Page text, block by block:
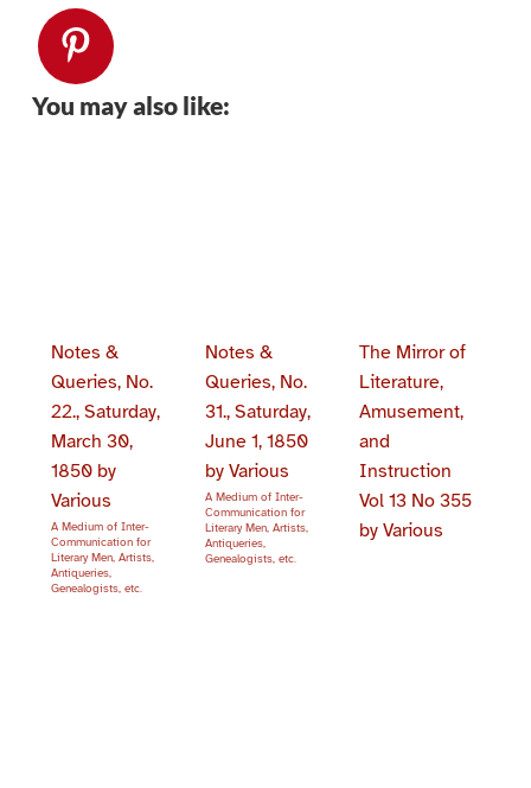
You may also like:
Notes &
Queries, No.
22., Saturday,
March 30,
1850 by
Various
A Medium of Inter-
Communication for
Literary Men, Artists,
Antiqueries,
Genealogists, etc.
Notes &
Queries, No.
31., Saturday,
June 1, 1850
by Various
A Medium of Inter-
Communication for
Literary Men, Artists,
Antiqueries,
Genealogists, etc.
The Mirror of
Literature,
Amusement,
and
Instruction
Vol 13 No 355
by Various